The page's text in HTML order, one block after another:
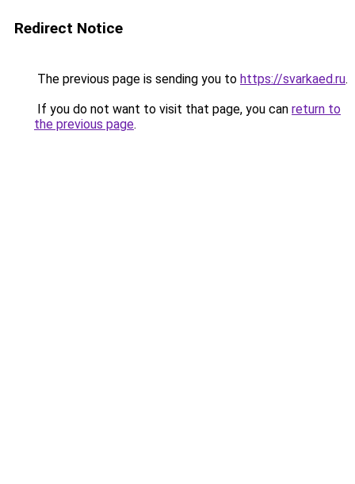
Redirect Notice
The previous page is sending you to https://svarkaed.ru.
If you do not want to visit that page, you can return to
the previous page.